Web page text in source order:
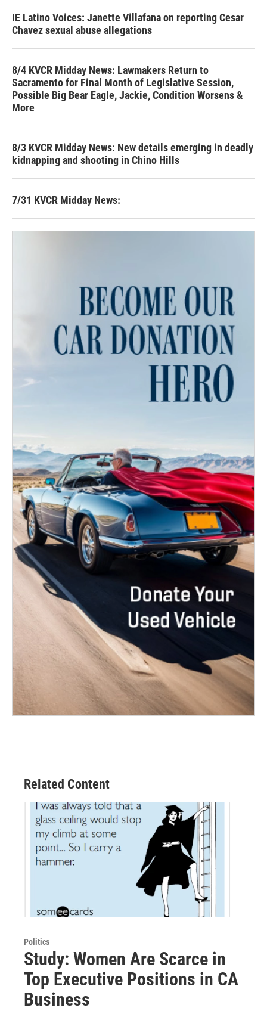
IE Latino Voices: Janette Villafana on reporting Cesar
Chavez sexual abuse allegations
8/4 KVCR Midday News: Lawmakers Return to
Sacramento for Final Month of Legislative Session,
Possible Big Bear Eagle, Jackie, Condition Worsens &
More
8/3 KVCR Midday News: New details emerging in deadly
kidnapping and shooting in Chino Hills
7/31 KVCR Midday News:
Related Content
Politics
Study: Women Are Scarce in
Top Executive Positions in CA
Business